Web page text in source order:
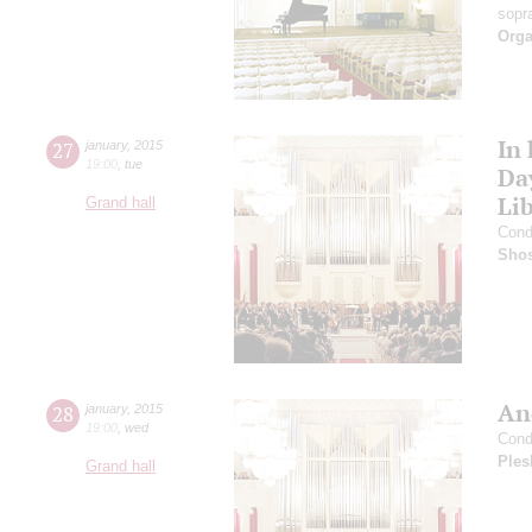
27 january, 2015
19:00 tue
Grand hall
In
28 january, 2015
19:00 wed
Grand hall